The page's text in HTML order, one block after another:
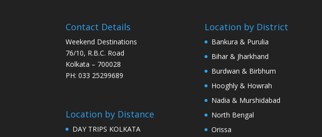
Contact Details
Weekend Destinations
76/10, R.B.C. Road
Kolkata – 700028
PH: 033 25299689
Location by Distance
DAY TRIPS KOLKATA
Location by District
Bankura & Purulia
Bihar & Jharkhand
Burdwan & Birbhum
Hooghly & Howrah
Nadia & Murshidabad
North Bengal
Orissa